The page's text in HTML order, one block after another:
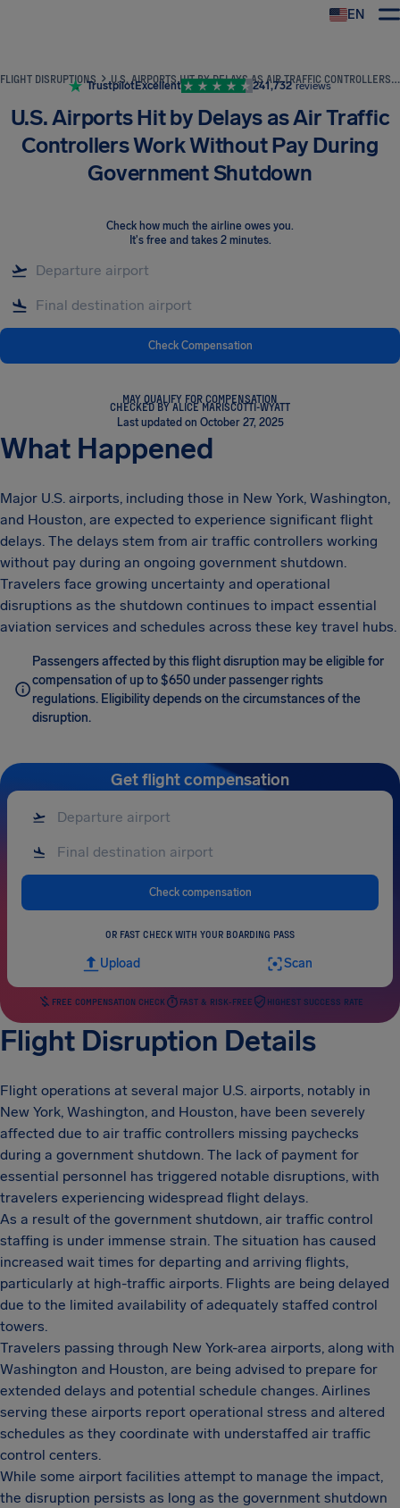
EN
FLIGHT DISRUPTIONS U.S. AIRPORTS HIT BY DELAYS AS AIR TRAFFIC CONTROLLERS WORK WITHOUT PAY DURING GOVERNMENT SHUTDOWN
TrustpilotExcellent 241,732 reviews
U.S. Airports Hit by Delays as Air Traffic
Controllers Work Without Pay During
Government Shutdown
Check how much the airline owes you.
It's free and takes 2 minutes.
Check Compensation
MAY QUALIFY FOR COMPENSATION
CHECKED BY ALICE MARISCOTTI-WYATT
Last updated on October 27, 2025
What Happened
Major U.S. airports, including those in New York, Washington,
and Houston, are expected to experience significant flight
delays. The delays stem from air traffic controllers working
without pay during an ongoing government shutdown.
Travelers face growing uncertainty and operational
disruptions as the shutdown continues to impact essential
aviation services and schedules across these key travel hubs.
Passengers affected by this flight disruption may be eligible for
compensation of up to $650 under passenger rights
regulations. Eligibility depends on the circumstances of the
disruption.
Get flight compensation
Check compensation
OR FAST CHECK WITH YOUR BOARDING PASS
Upload Scan
FREE COMPENSATION CHECK FAST & RISK-FREE HIGHEST SUCCESS RATE
Flight Disruption Details
Flight operations at several major U.S. airports, notably in
New York, Washington, and Houston, have been severely
affected due to air traffic controllers missing paychecks
during a government shutdown. The lack of payment for
essential personnel has triggered notable disruptions, with
travelers experiencing widespread flight delays.
As a result of the government shutdown, air traffic control
staffing is under immense strain. The situation has caused
increased wait times for departing and arriving flights,
particularly at high-traffic airports. Flights are being delayed
due to the limited availability of adequately staffed control
towers.
Travelers passing through New York-area airports, along with
Washington and Houston, are being advised to prepare for
extended delays and potential schedule changes. Airlines
serving these airports report operational stress and altered
schedules as they coordinate with understaffed air traffic
control centers.
While some airport facilities attempt to manage the impact,
the disruption persists as long as the government shutdown